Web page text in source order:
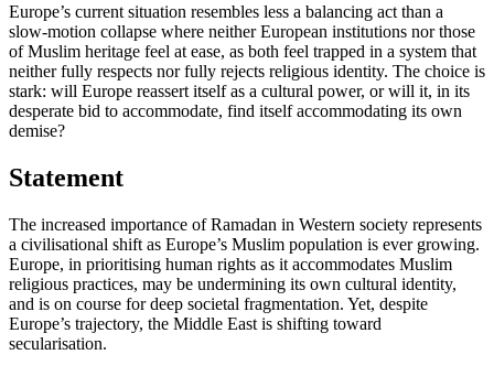
Europe’s current situation resembles less a balancing act than a
slow-motion collapse where neither European institutions nor those
of Muslim heritage feel at ease, as both feel trapped in a system that
neither fully respects nor fully rejects religious identity. The choice is
stark: will Europe reassert itself as a cultural power, or will it, in its
desperate bid to accommodate, find itself accommodating its own
demise?
Statement
The increased importance of Ramadan in Western society represents
a civilisational shift as Europe’s Muslim population is ever growing.
Europe, in prioritising human rights as it accommodates Muslim
religious practices, may be undermining its own cultural identity,
and is on course for deep societal fragmentation. Yet, despite
Europe’s trajectory, the Middle East is shifting toward
secularisation.